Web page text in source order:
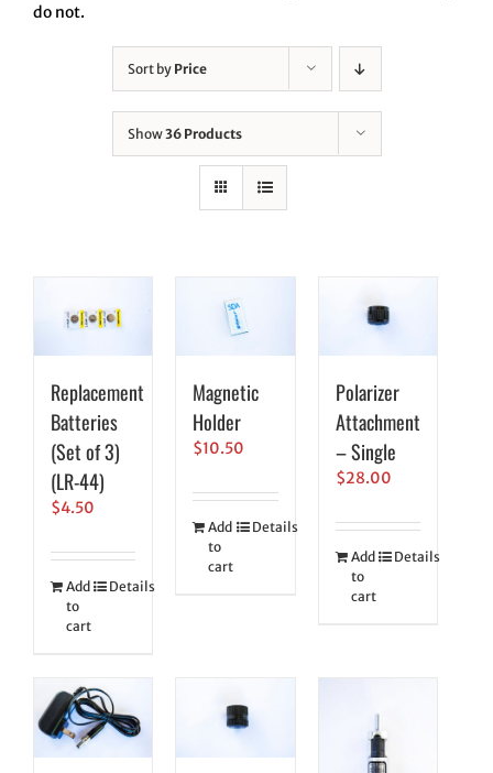
do not.
Sort by Price
Show36 Products
Replacement
Batteries
(Set of 3)
(LR-44)
$4.50
Add
to
cart
Details
Magnetic
Holder
$10.50
Add
to
cart
Details
Polarizer
Attachment
– Single
$28.00
Add
to
cart
Details